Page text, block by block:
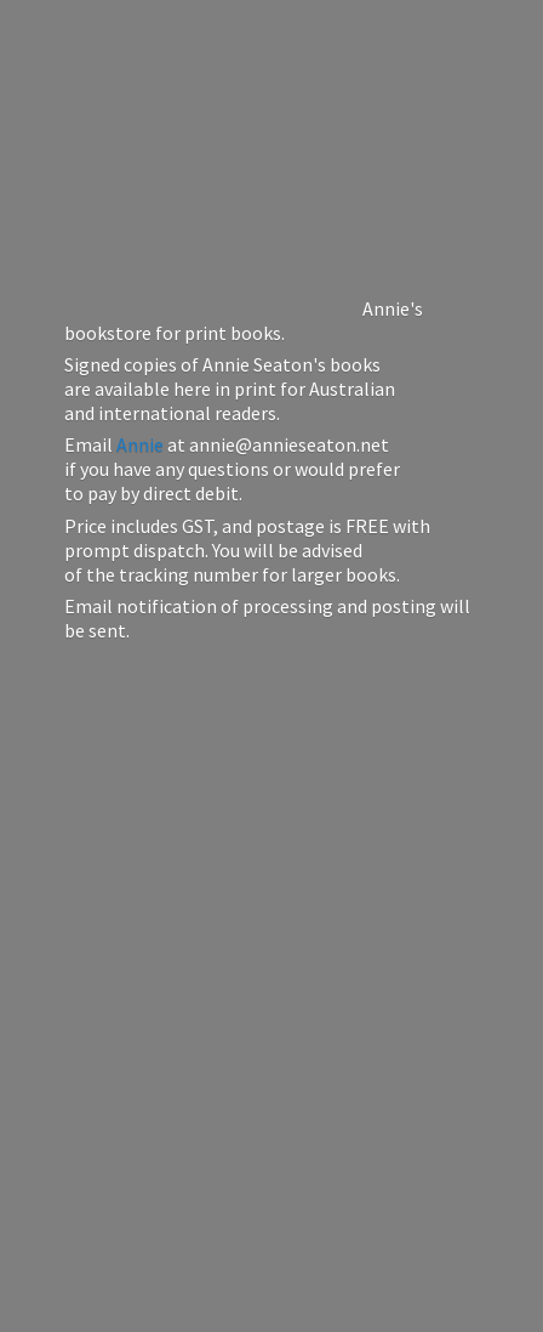
Annie's
bookstore for print books.
Signed copies of Annie Seaton's books
are available here in print for Australian
and international readers.
Email Annie at annie@annieseaton.net
if you have any questions or would prefer
to pay by direct debit.
Price includes GST, and postage is FREE with
prompt dispatch. You will be advised
of the tracking number for larger books.
Email notification of processing and posting will
be sent.